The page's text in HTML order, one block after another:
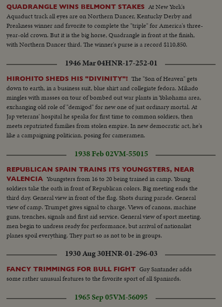
QUADRANGLE WINS BELMONT STAKES At New York's
Aquaduct track all eyes are on Northern Dancer, Kentucky Derby and
Preakness winner and favorite to complete the "triple" for America's three-
year-old crown. But it is the big horse, Quadrangle in front at the finish,
with Northern Dancer third. The winner's purse is a record $110,850.
1946 Mar 04HNR-17-252-01
HIROHITO SHEDS HIS "DIVINITY"! The "Son of Heaven" gets
down to earth, in a business suit, blue shirt and collegiate fedora. Mikado
mingles with masses on tour of bombed out war plants in Yokohama area,
exchanging old role of "demigod" for new one of just ordinary mortal. At
Jap veterans' hospital he speaks for first time to common soldiers, then
meets repatriated families from stolen empire. In new democratic act, he's
like a campaigning politician, posing for cameramen.
1938 Feb 02VM-55015
REPUBLICAN SPAIN TRAINS ITS YOUNGSTERS, NEAR
VALENCIA Youngsters from 16 to 20 being trained in camp. Young
soldiers take the oath in front of Republican colors. Big meeting ends the
third day. General view in front of the flag. Shots during parade. General
view of camp. Trumpet gives signal to charge. Views of canons, machine
guns, trenches, signals and first aid service. General view of sport meeting.
men begin to undress ready for performance, but arrival of nationalist
planes spoil everything. They part so as not to be in groups.
1930 Aug 30HNR-01-296-03
FANCY TRIMMINGS FOR BULL FIGHT Gay Santander adds
some rather unusual features to the favorite sport of all Spaniards.
1965 Sep 05VM-56095